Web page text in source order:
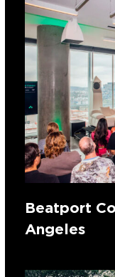
Beatport
Angeles